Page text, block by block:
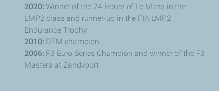
2020: Winner of the 24 Hours of Le Mans in the
LMP2 class and runner-up in the FIA LMP2
Endurance Trophy
2010: DTM champion
2006: F3 Euro Series Champion and winner of the F3
Masters at Zandvoort